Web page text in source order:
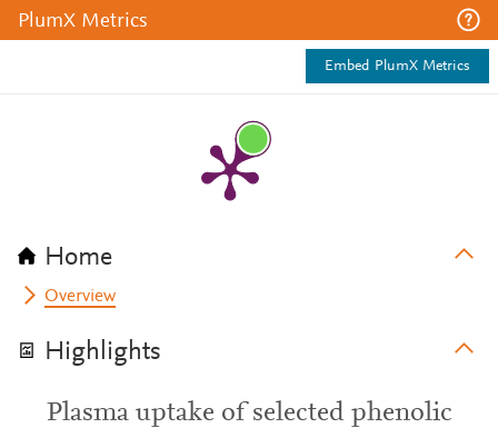
PlumX Metrics
Embed PlumX Metrics
Home
Overview
Highlights
Plasma uptake of selected phenolic